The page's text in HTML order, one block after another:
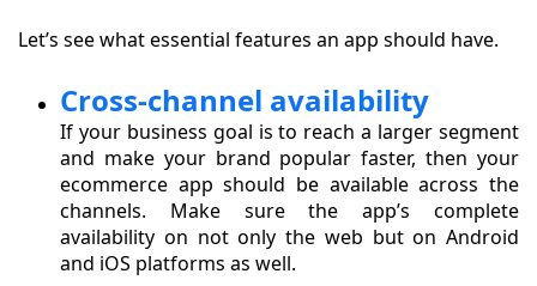
Let’s see what essential features an app should have.
Cross-channel availability
If your business goal is to reach a larger segment
and make your brand popular faster, then your
ecommerce app should be available across the
channels. Make sure the app’s complete
availability on not only the web but on Android
and iOS platforms as well.